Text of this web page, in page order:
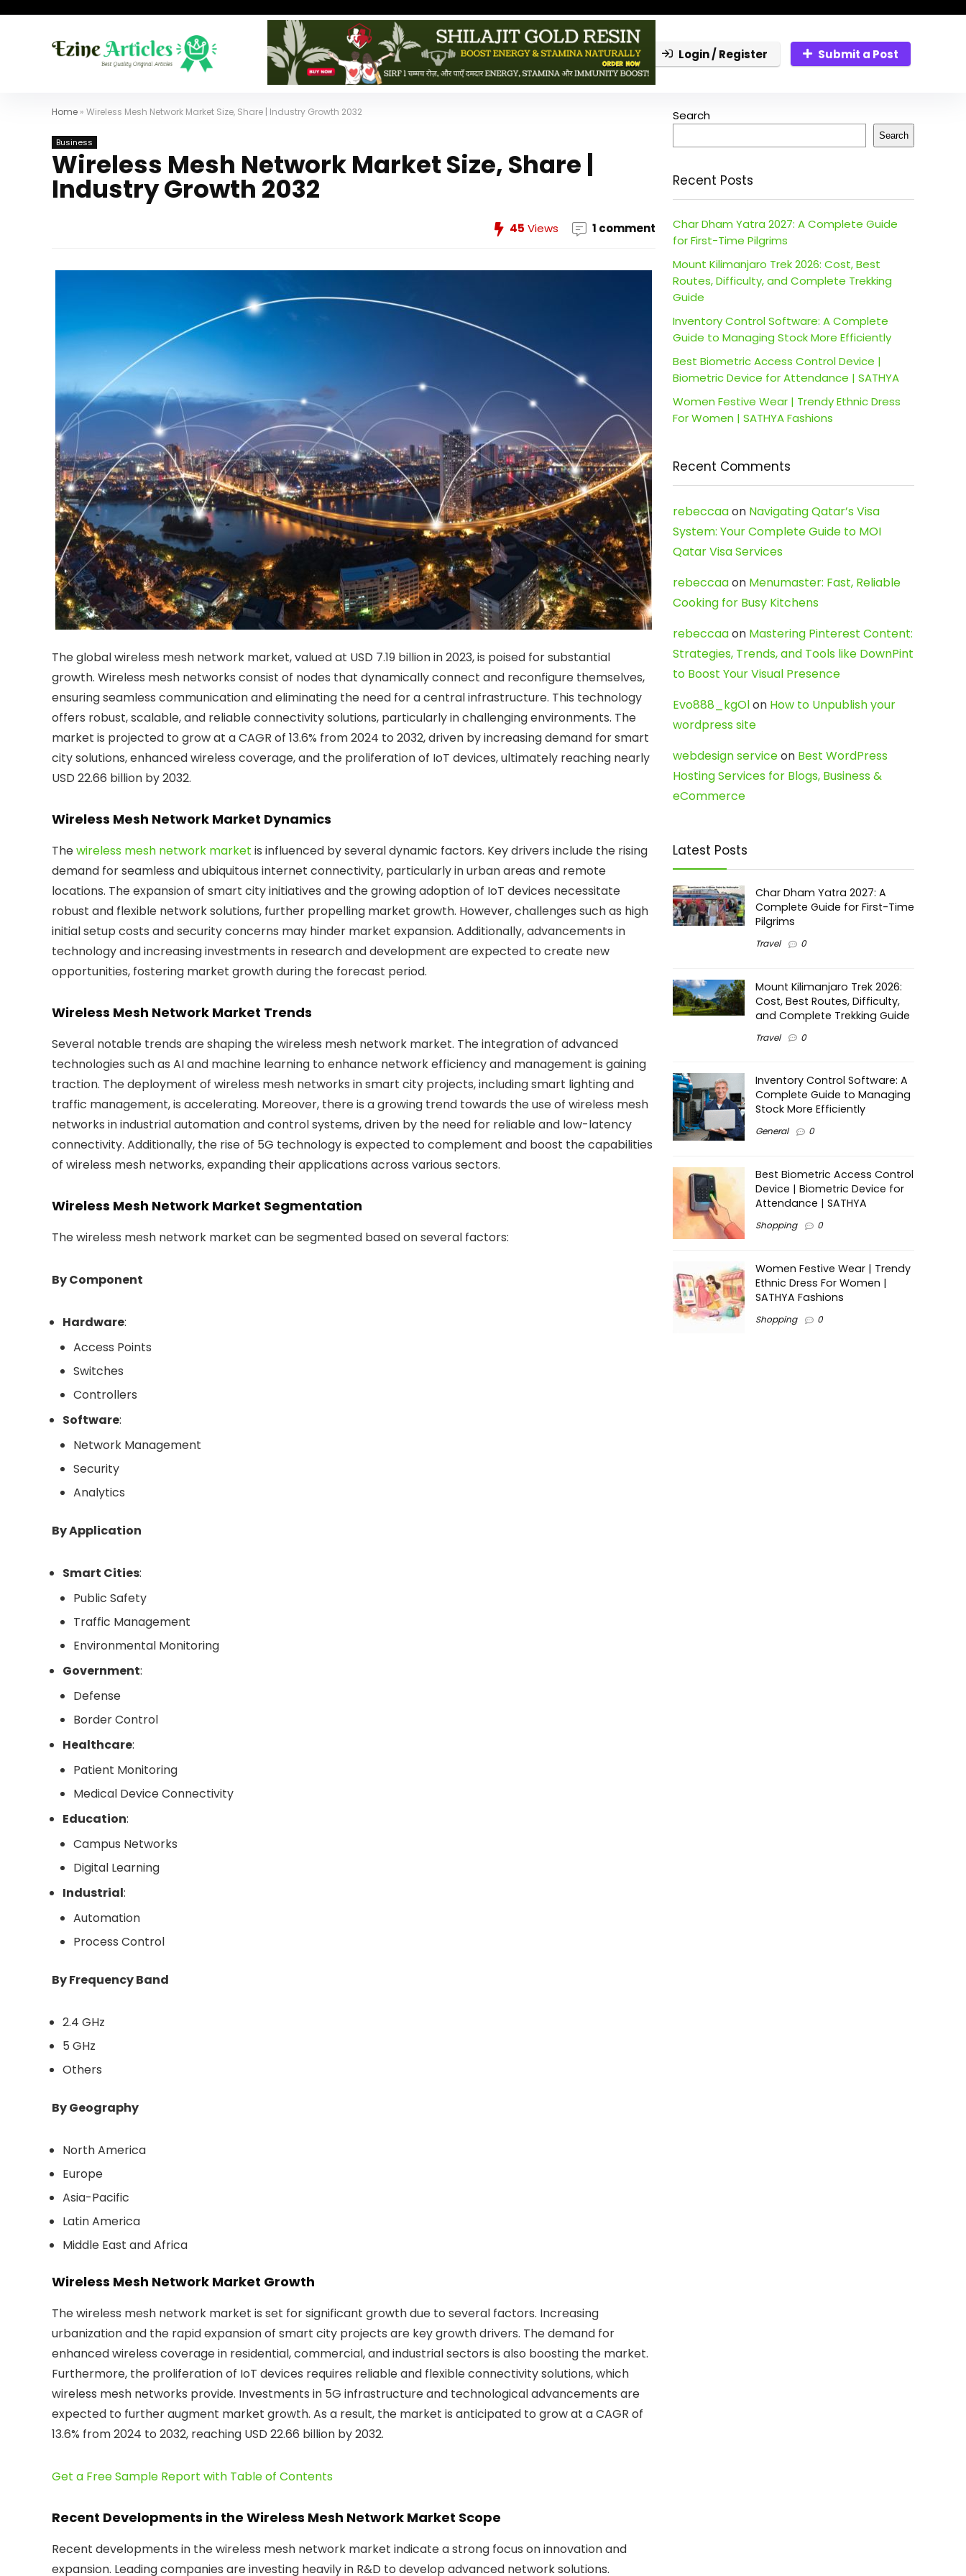
Login / Register Submit a Post
Home » Wireless Mesh Network Market Size, Share | Industry Growth 2032
Business
Wireless Mesh Network Market Size, Share |
Industry Growth 2032
45 Views 1 comment
The global wireless mesh network market, valued at USD 7.19 billion in 2023, is poised for substantial
growth. Wireless mesh networks consist of nodes that dynamically connect and reconfigure themselves,
ensuring seamless communication and eliminating the need for a central infrastructure. This technology
offers robust, scalable, and reliable connectivity solutions, particularly in challenging environments. The
market is projected to grow at a CAGR of 13.6% from 2024 to 2032, driven by increasing demand for smart
city solutions, enhanced wireless coverage, and the proliferation of IoT devices, ultimately reaching nearly
USD 22.66 billion by 2032.
Wireless Mesh Network Market Dynamics
Thewireless mesh network market is influenced by several dynamic factors. Key drivers include the rising
demand for seamless and ubiquitous internet connectivity, particularly in urban areas and remote
locations. The expansion of smart city initiatives and the growing adoption of IoT devices necessitate
robust and flexible network solutions, further propelling market growth. However, challenges such as high
initial setup costs and security concerns may hinder market expansion. Additionally, advancements in
technology and increasing investments in research and development are expected to create new
opportunities, fostering market growth during the forecast period.
Wireless Mesh Network Market Trends
Several notable trends are shaping the wireless mesh network market. The integration of advanced
technologies such as AI and machine learning to enhance network efficiency and management is gaining
traction. The deployment of wireless mesh networks in smart city projects, including smart lighting and
traffic management, is accelerating. Moreover, there is a growing trend towards the use of wireless mesh
networks in industrial automation and control systems, driven by the need for reliable and low-latency
connectivity. Additionally, the rise of 5G technology is expected to complement and boost the capabilities
of wireless mesh networks, expanding their applications across various sectors.
Wireless Mesh Network Market Segmentation
The wireless mesh network market can be segmented based on several factors:
By Component
Hardware:
Access Points
Switches
Controllers
Software:
Network Management
Security
Analytics
By Application
Smart Cities:
Public Safety
Traffic Management
Environmental Monitoring
Government:
Defense
Border Control
Healthcare:
Patient Monitoring
Medical Device Connectivity
Education:
Campus Networks
Digital Learning
Industrial:
Automation
Process Control
By Frequency Band
2.4 GHz
5 GHz
Others
By Geography
North America
Europe
Asia-Pacific
Latin America
Middle East and Africa
Wireless Mesh Network Market Growth
The wireless mesh network market is set for significant growth due to several factors. Increasing
urbanization and the rapid expansion of smart city projects are key growth drivers. The demand for
enhanced wireless coverage in residential, commercial, and industrial sectors is also boosting the market.
Furthermore, the proliferation of IoT devices requires reliable and flexible connectivity solutions, which
wireless mesh networks provide. Investments in 5G infrastructure and technological advancements are
expected to further augment market growth. As a result, the market is anticipated to grow at a CAGR of
13.6% from 2024 to 2032, reaching USD 22.66 billion by 2032.
Get a Free Sample Report with Table of Contents
Recent Developments in the Wireless Mesh Network Market Scope
Recent developments in the wireless mesh network market indicate a strong focus on innovation and
expansion. Leading companies are investing heavily in R&D to develop advanced network solutions.
Search
Search
Recent Posts
Char Dham Yatra 2027: A Complete Guide
for First-Time Pilgrims
Mount Kilimanjaro Trek 2026: Cost, Best
Routes, Difficulty, and Complete Trekking
Guide
Inventory Control Software: A Complete
Guide to Managing Stock More Efficiently
Best Biometric Access Control Device |
Biometric Device for Attendance | SATHYA
Women Festive Wear | Trendy Ethnic Dress
For Women | SATHYA Fashions
Recent Comments
rebeccaaon Navigating Qatar’s Visa
System: Your Complete Guide to MOI
Qatar Visa Services
rebeccaaon Menumaster: Fast, Reliable
Cooking for Busy Kitchens
rebeccaaon Mastering Pinterest Content:
Strategies, Trends, and Tools like DownPint
to Boost Your Visual Presence
Evo888_kgOlon How to Unpublish your
wordpress site
webdesign serviceon Best WordPress
Hosting Services for Blogs, Business &
eCommerce
Latest Posts
Char Dham Yatra 2027: A
Complete Guide for First-Time
Pilgrims
Travel 0
Mount Kilimanjaro Trek 2026:
Cost, Best Routes, Difficulty,
and Complete Trekking Guide
Travel 0
Inventory Control Software: A
Complete Guide to Managing
Stock More Efficiently
General 0
Best Biometric Access Control
Device | Biometric Device for
Attendance | SATHYA
Shopping 0
Women Festive Wear | Trendy
Ethnic Dress For Women |
SATHYA Fashions
Shopping 0